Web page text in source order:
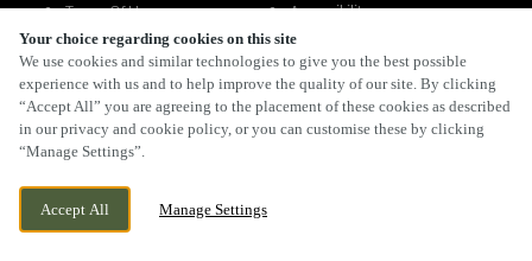
Your choice regarding cookies on this site
We use cookies and similar technologies to give you the best possible
experience with us and to help improve the quality of our site. By clicking
“Accept All” you are agreeing to the placement of these cookies as described
in our privacy and cookie policy, or you can customise these by clicking
“Manage Settings”.
Accept All Manage Settings
Terms Of Use Accessibility
FAQs
By Propeller